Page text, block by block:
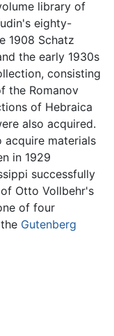
library of
eighty-
1908 Schatz
the early 1930s
consisting
the Romanov
of Hebraica
also acquired.
materials
in 1929
successfully
Otto Vollbehr's
of four
Gutenberg